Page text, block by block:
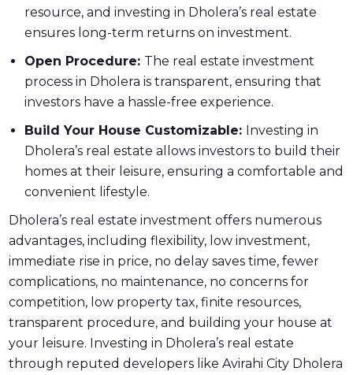
resource, and investing in Dholera’s real estate
ensures long-term returns on investment.
Open Procedure: The real estate investment
process in Dholera is transparent, ensuring that
investors have a hassle-free experience.
Build Your House Customizable: Investing in
Dholera’s real estate allows investors to build their
homes at their leisure, ensuring a comfortable and
convenient lifestyle.
Dholera’s real estate investment offers numerous
advantages, including flexibility, low investment,
immediate rise in price, no delay saves time, fewer
complications, no maintenance, no concerns for
competition, low property tax, finite resources,
transparent procedure, and building your house at
your leisure. Investing in Dholera’s real estate
through reputed developers like Avirahi City Dholera